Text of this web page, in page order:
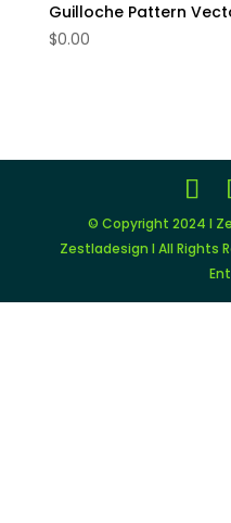
Guilloche Pattern
$0.00
© Copyright 2024 I
Zestladesign I All Rights